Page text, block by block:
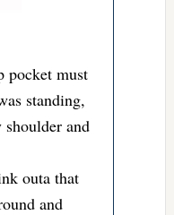
pocket must
standing,
shoulder and
outa that
and